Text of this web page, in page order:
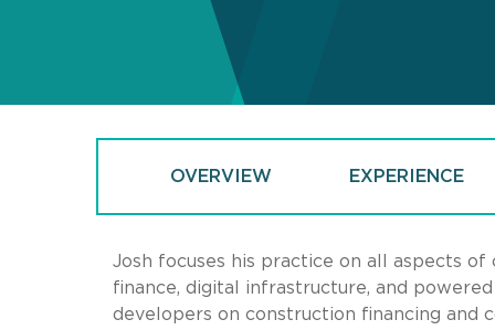
OVERVIEW EXPERIENCE
Josh focuses his practice on all aspects
finance, digital infrastructure, and
developers on construction financing and